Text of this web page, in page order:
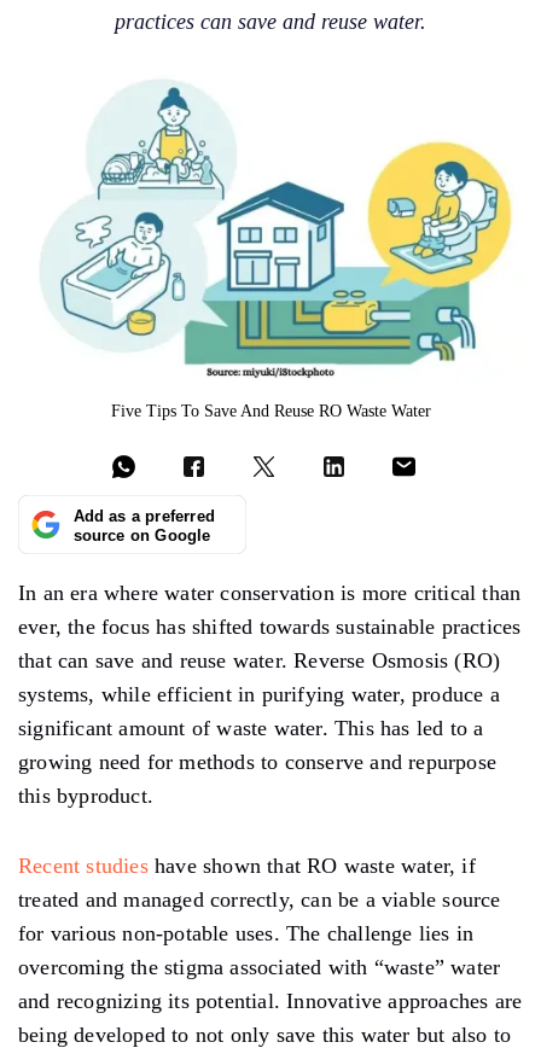
practices can save and reuse water.
Five Tips To Save And Reuse RO Waste Water
Add as a preferred
source on Google
In an era where water conservation is more critical than
ever, the focus has shifted towards sustainable practices
that can save and reuse water. Reverse Osmosis (RO)
systems, while efficient in purifying water, produce a
significant amount of waste water. This has led to a
growing need for methods to conserve and repurpose
this byproduct.
Recent studieshave shown that RO waste water, if
treated and managed correctly, can be a viable source
for various non-potable uses. The challenge lies in
overcoming the stigma associated with “waste” water
and recognizing its potential. Innovative approaches are
being developed to not only save this water but also to